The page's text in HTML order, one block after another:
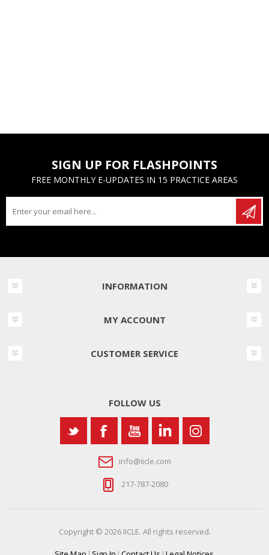
SIGN UP FOR FLASHPOINTS
FREE MONTHLY E-UPDATES IN 15 PRACTICE AREAS
INFORMATION
MY ACCOUNT
CUSTOMER SERVICE
FOLLOW US
info@iicle.com
217-787-2080
Copyright © 2026 IICLE. All rights reserved.